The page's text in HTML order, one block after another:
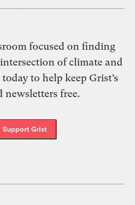
focused on finding
of climate and
to help keep Grist’s
newsletters free.
Support Grist